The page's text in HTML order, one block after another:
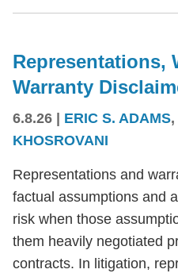
Representations,
Warranty
6.8.26 ERIC S. ADAMS,
KHOSROVANI
Representations and
factual assumptions and
risk when those
them heavily negotiated
contracts. In litigation,